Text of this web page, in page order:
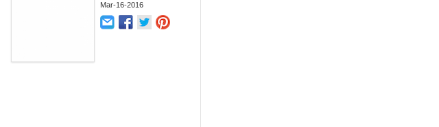
Mar-16-2016